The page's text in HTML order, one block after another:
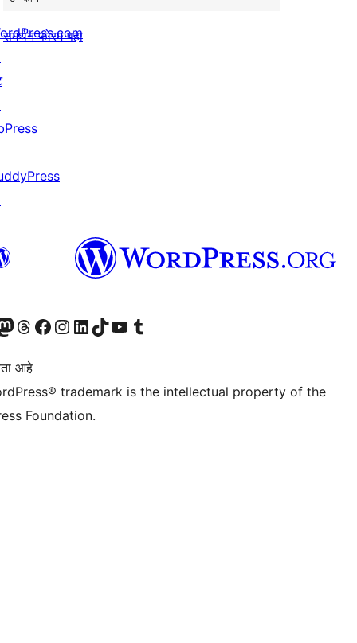
समर्थन फोरम पहा
खात्याला भेट द्या.आमच्या थ्रेड्स खात्याला भेट द्या. आमच्या फेसबुक पेजला भेट द्या आमच्या इंस्टाग्राम खात्याला भेट द्या आमच्या लिंक्डइन खात्याला भेट द्या आमच्या टिकटॉक अकाउंटला भेट द्या.आमच्या यूट्यूब चॅनेलला भेट द्या आमच्या टंबलर खात्याला भेट द्या.
आहे
trademark is the intellectual property of the
Foundation.